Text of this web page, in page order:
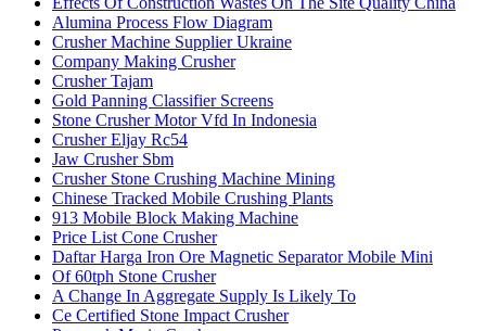
Alumina Process Flow Diagram
Crusher Machine Supplier Ukraine
Company Making Crusher
Crusher Tajam
Gold Panning Classifier Screens
Stone Crusher Motor Vfd In Indonesia
Crusher Eljay Rc54
Jaw Crusher Sbm
Crusher Stone Crushing Machine Mining
Chinese Tracked Mobile Crushing Plants
913 Mobile Block Making Machine
Price List Cone Crusher
Daftar Harga Iron Ore Magnetic Separator Mobile Mini
Of 60tph Stone Crusher
A Change In Aggregate Supply Is Likely To
Ce Certified Stone Impact Crusher